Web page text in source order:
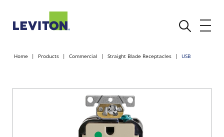
Home Products Commercial Straight Blade Receptacles USB